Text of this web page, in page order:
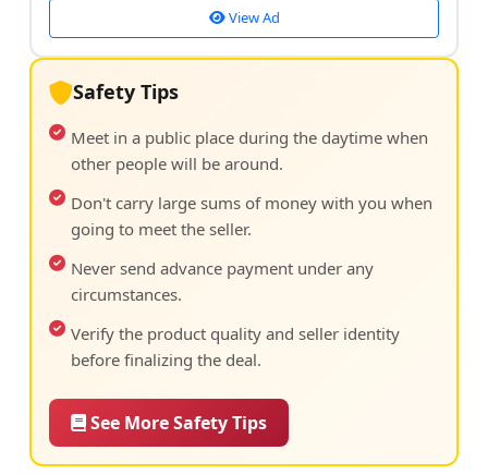
View Ad
Safety Tips
Meet in a public place during the daytime when
other people will be around.
Don't carry large sums of money with you when
going to meet the seller.
Never send advance payment under any
circumstances.
Verify the product quality and seller identity
before finalizing the deal.
See More Safety Tips